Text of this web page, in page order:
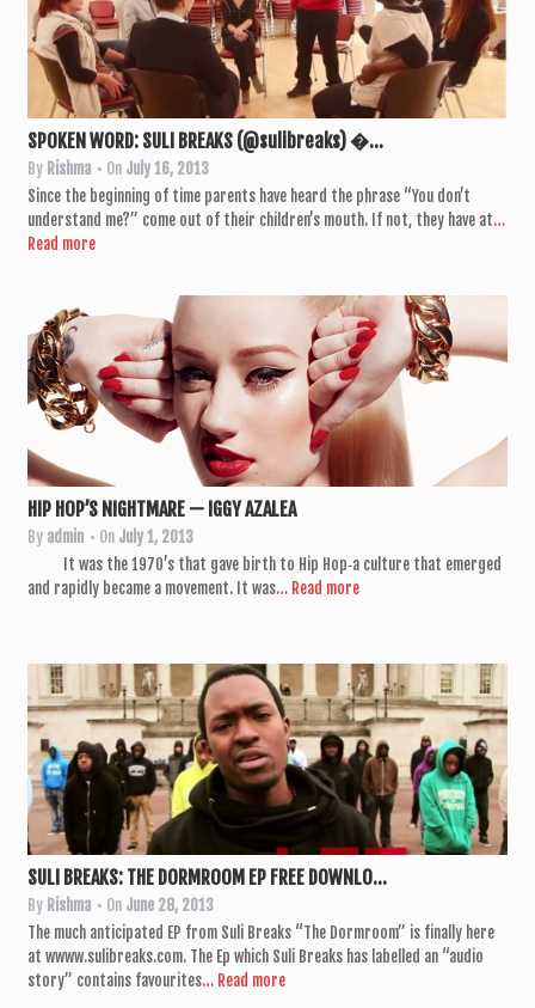
SPOKEN WORD: SULI BREAKS (@sulibreaks) �...
By Rishma • On July 16, 2013
Since the begin­ning of time par­ents have heard the phrase “You don’t
under­stand me?” come out of their children’s mouth. If not, they have at…
Read more
HIP HOP’S NIGHTMARE — IGGY AZALEA
By admin • On July 1, 2013
It was the 1970’s that gave birth to Hip Hop‑a cul­ture that emerged
and rap­idly became a move­ment. It was… Read more
SULI BREAKS: THE DORMROOM EP FREE DOWNLO...
By Rishma • On June 28, 2013
The much anti­cip­ated EP from Suli Breaks “The Dorm­room” is finally here
at wwww.sulibreaks.com. The Ep which Suli Breaks has labelled an “audio
story” con­tains favour­ites… Read more